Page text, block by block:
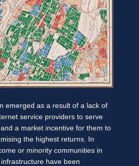
emerged as a result of a lack of
service providers to serve
a market incentive for them to
the highest returns. In
or minority communities in
have been